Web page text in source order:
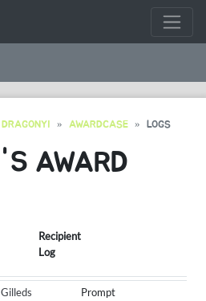
DRAGONYI AWARDCASE LOGS
'S AWARD
Recipient
Log
Gilleds
Prompt